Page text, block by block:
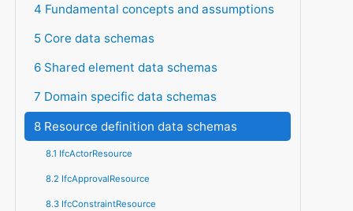
4 Fundamental concepts and assumptions
5 Core data schemas
6 Shared element data schemas
7 Domain specific data schemas
8 Resource definition data schemas
8.1 IfcActorResource
8.2 IfcApprovalResource
8.3 IfcConstraintResource